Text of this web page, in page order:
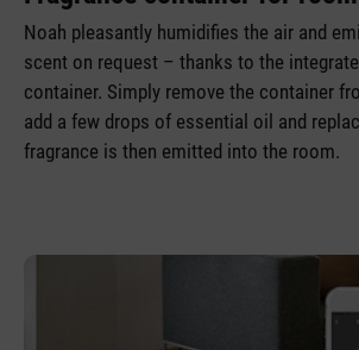
Noah pleasantly humidifies the air and
scent on request – thanks to the
container. Simply remove the container
add a few drops of essential oil and
fragrance is then emitted into the room.